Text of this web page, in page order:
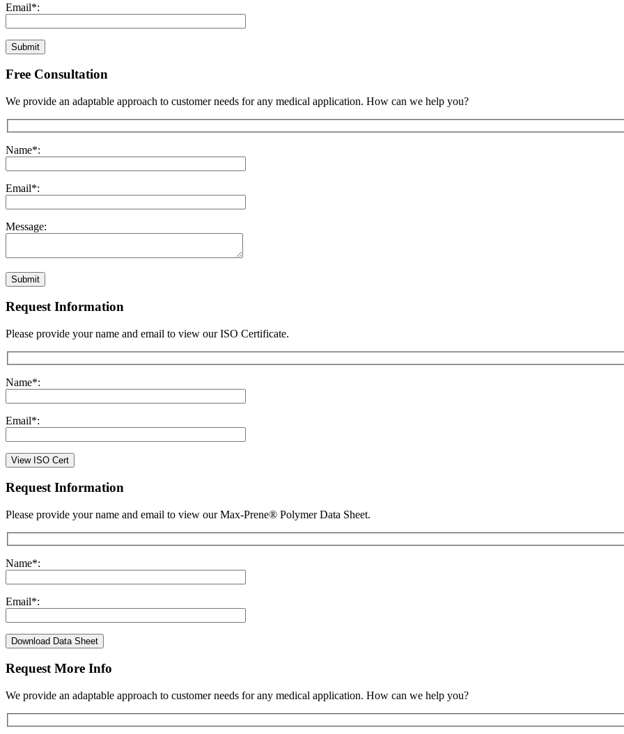
Email*:
Submit
Free Consultation
We provide an adaptable approach to customer needs for any medical application. How can we help you?
Name*:
Email*:
Message:
Submit
Request Information
Please provide your name and email to view our ISO Certificate.
Name*:
Email*:
View ISO Cert
Request Information
Please provide your name and email to view our Max-Prene® Polymer Data Sheet.
Name*:
Email*:
Download Data Sheet
Request More Info
We provide an adaptable approach to customer needs for any medical application. How can we help you?